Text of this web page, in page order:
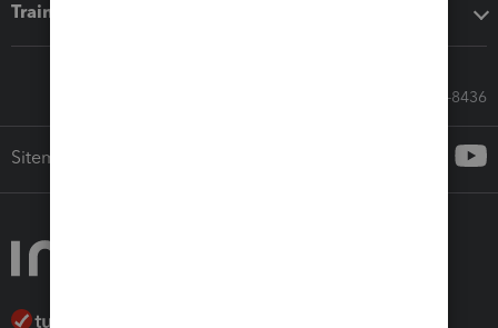
Training & support
Call Sales: 833-564-8436
Sitemap